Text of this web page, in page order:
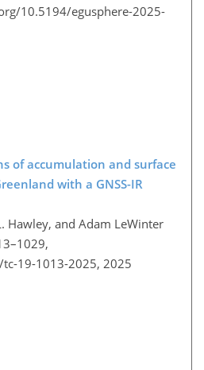
10.5194/egusphere-2025-
of accumulation and surface
with a GNSS-IR
Hawley, and Adam LeWinter
19-1013-2025, 2025